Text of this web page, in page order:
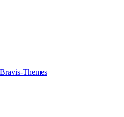
Bravis-Themes